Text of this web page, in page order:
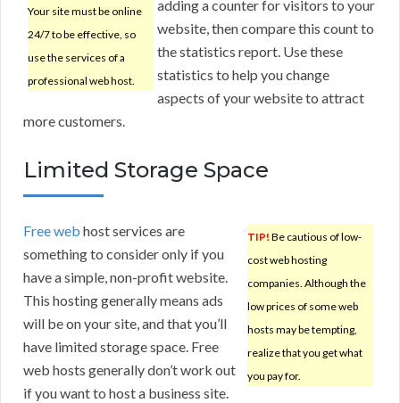
Your site must be online
24/7 to be effective, so
use the services of a
professional web host.
adding a counter for visitors to your
website, then compare this count to
the statistics report. Use these
statistics to help you change
aspects of your website to attract
more customers.
Limited Storage Space
TIP! Be cautious of low-
cost web hosting
companies. Although the
low prices of some web
hosts may be tempting,
realize that you get what
you pay for.
Free web host services are
something to consider only if you
have a simple, non-profit website.
This hosting generally means ads
will be on your site, and that you’ll
have limited storage space. Free
web hosts generally don’t work out
if you want to host a business site.